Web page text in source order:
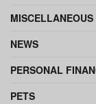
MISCELLANEOUS
NEWS
PERSONAL
PETS